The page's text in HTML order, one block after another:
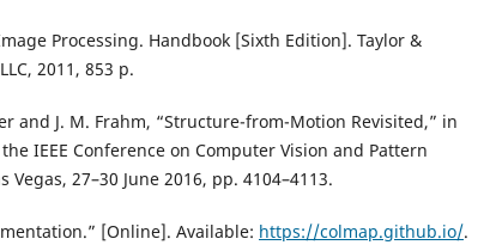
Processing. Handbook [Sixth Edition]. Taylor &
2011, 853 p.
and J. M. Frahm, “Structure-from-Motion Revisited,” in
IEEE Conference on Computer Vision and Pattern
Vegas, 27–30 June 2016, pp. 4104–4113.
[Online]. Available: https://colmap.github.io/.